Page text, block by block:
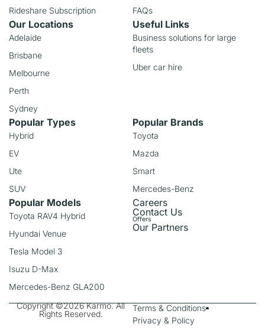
Rideshare Subscription
FAQs
Our Locations
Adelaide
Brisbane
Melbourne
Perth
Sydney
Useful Links
Business solutions for large
fleets
Uber car hire
Popular Types
Hybrid
EV
Ute
SUV
Popular Brands
Toyota
Mazda
Smart
Mercedes-Benz
Popular Models
Toyota RAV4 Hybrid
Hyundai Venue
Tesla Model 3
Isuzu D-Max
Mercedes-Benz GLA200
Careers
Contact Us
Offers
Our Partners
Copyright ©2026 Karmo. All
Rights Reserved.
Terms & Conditions
Privacy & Policy